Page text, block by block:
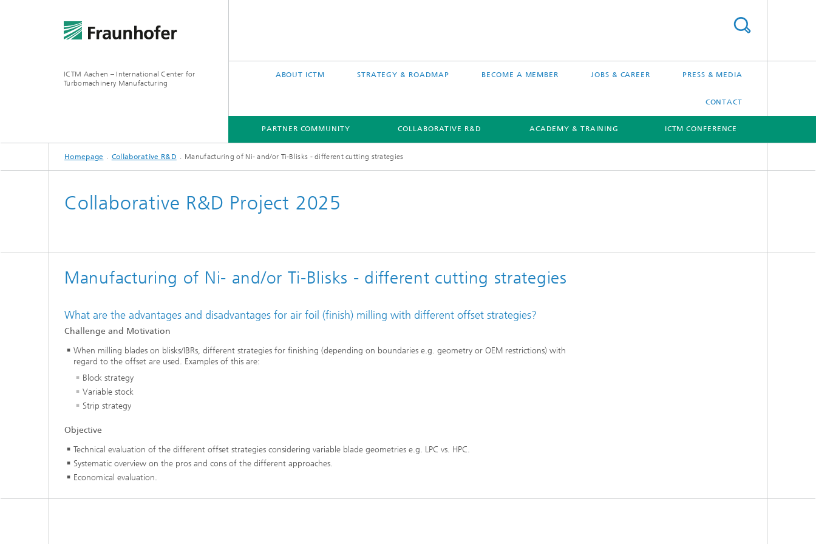
ICTM Aachen – International Center for
Turbomachinery Manufacturing
ABOUT ICTM STRATEGY & ROADMAP BECOME A MEMBER JOBS & CAREER PRESS & MEDIA
CONTACT
PARTNER COMMUNITY COLLABORATIVE R&D ACADEMY & TRAINING ICTM CONFERENCE
Homepage Collaborative R&D Manufacturing of Ni- and/or Ti-Blisks - different cutting strategies
Collaborative R&D Project 2025
Manufacturing of Ni- and/or Ti-Blisks - different cutting strategies
What are the advantages and disadvantages for air foil (finish) milling with different offset strategies?
Challenge and Motivation
When milling blades on blisks/IBRs, different strategies for finishing (depending on boundaries e.g. geometry or OEM restrictions) with
regard to the offset are used. Examples of this are:
Block strategy
Variable stock
Strip strategy
Objective
Technical evaluation of the different offset strategies considering variable blade geometries e.g. LPC vs. HPC.
Systematic overview on the pros and cons of the different approaches.
Economical evaluation.